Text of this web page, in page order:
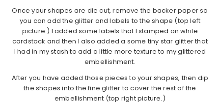
Once your shapes are die cut, remove the backer paper so
you can add the glitter and labels to the shape (top left
picture.) I added some labels that I stamped on white
cardstock and then I also added a some tiny star glitter that
I had in my stash to add a little more texture to my glittered
embellishment.
After you have added those pieces to your shapes, then dip
the shapes into the fine glitter to cover the rest of the
embellishment (top right picture.)